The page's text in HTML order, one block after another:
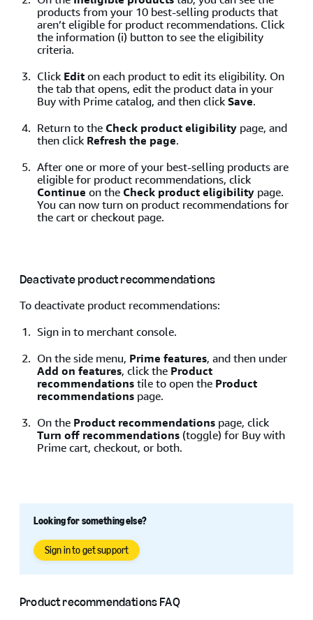
products from your 10 best-selling products that
aren’t eligible for product recommendations. Click
the information (i) button to see the eligibility
criteria.
Click Editon each product to edit its eligibility. On
the tab that opens, edit the product data in your
Buy with Prime catalog, and then clickSave.
Return to the Check product eligibility page, and
then click Refresh the page.
After one or more of your best-selling products are
eligible for product recommendations, click
Continue on the Check product eligibility page.
You can now turn on product recommendations for
the cart or checkout page.
Deactivate product recommendations
To deactivate product recommendations:
Sign in to merchant console.
On the side menu, Prime features, and then under
Add on features, click the Product
recommendationstile to open the Product
recommendations page.
On the Product recommendations page, click
Turn off recommendations (toggle) for Buy with
Prime cart, checkout, or both.
Looking for something else?
Sign in to get support
Product recommendations FAQ